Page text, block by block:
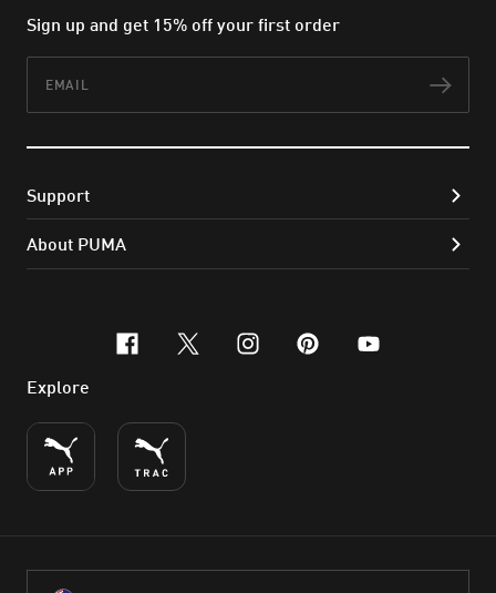
Sign up and get 15% off your first order
Support
About PUMA
facebook
x-twitter
instagram
pinterest
youtube
Explore